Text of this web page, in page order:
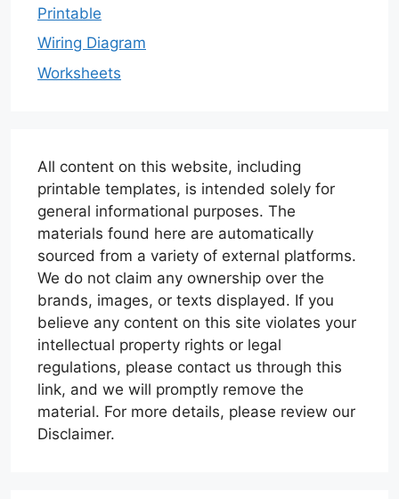
Printable
Wiring Diagram
Worksheets
All content on this website, including
printable templates, is intended solely for
general informational purposes. The
materials found here are automatically
sourced from a variety of external platforms.
We do not claim any ownership over the
brands, images, or texts displayed. If you
believe any content on this site violates your
intellectual property rights or legal
regulations, please contact us through this
link, and we will promptly remove the
material. For more details, please review our
Disclaimer.